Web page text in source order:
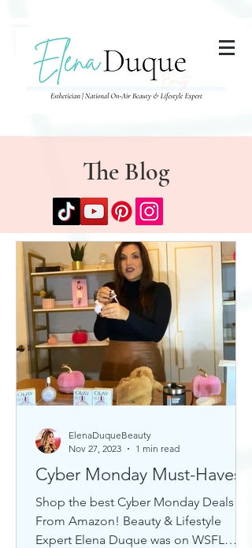
The Blog
Cyber Monday Must-Haves
Shop the best Cyber Monday Deals
From Amazon! Beauty & Lifestyle
Expert Elena Duque was on WSFL
ElenaDuqueBeauty
Nov 27, 2023
1 min read